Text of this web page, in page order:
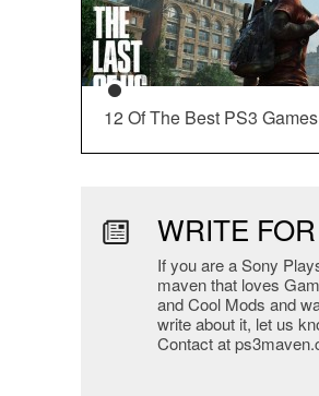
12 Of The Best PS3
WRITE
If you are a Sony
maven that loves
and Cool Mods and
write about it, let us
Contact at